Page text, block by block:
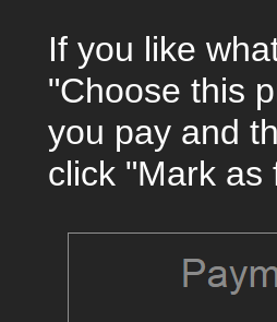
If you like
"Choose this
you pay and
click "Mark as